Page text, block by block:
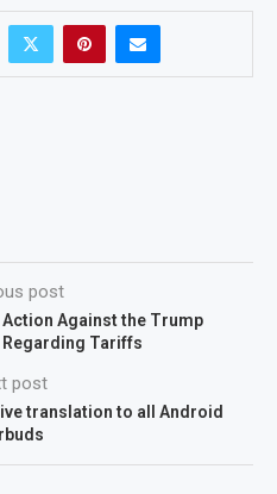
post
Against the Trump
Tariffs
post
translation to all Android